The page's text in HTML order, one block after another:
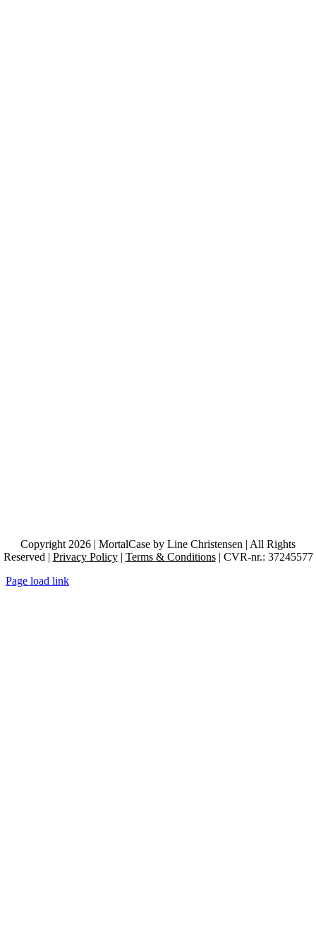
Copyright 2026 | MortalCase by Line Christensen | All Rights
Reserved | Privacy Policy| Terms & Conditions| CVR-nr.: 37245577
Page load link